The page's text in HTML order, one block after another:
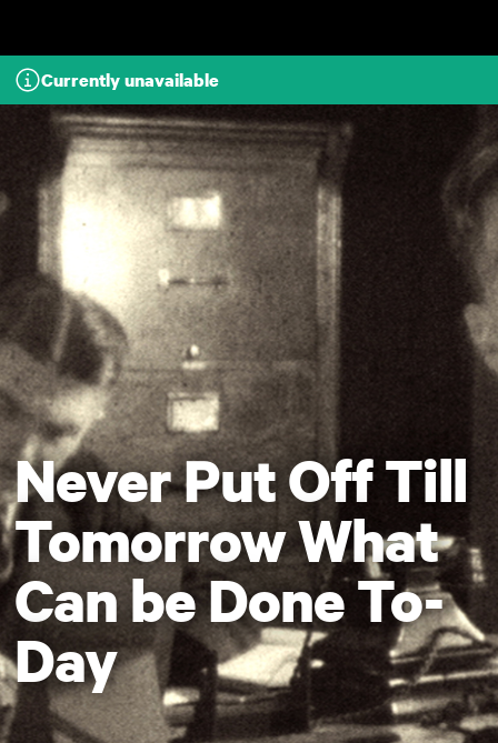
Currently unavailable
Never Put Off Till
Tomorrow What
Can be Done To-
Day